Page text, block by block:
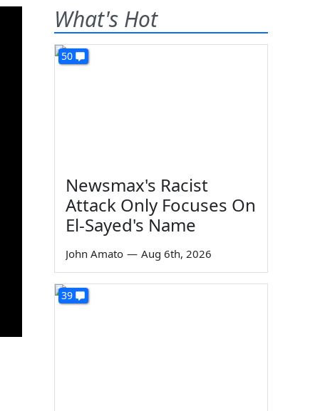
What's Hot
50
Newsmax's Racist
Attack Only Focuses On
El-Sayed's Name
John Amato — Aug 6th, 2026
39